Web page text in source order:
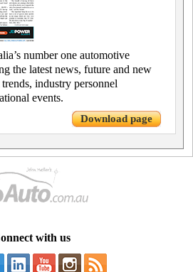
number one automotive
the latest news, future and new
industry personnel
events.
Download page
with us